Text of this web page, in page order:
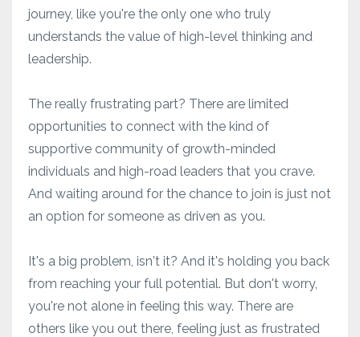
journey, like you're the only one who truly
understands the value of high-level thinking and
leadership.
The really frustrating part? There are limited
opportunities to connect with the kind of
supportive community of growth-minded
individuals and high-road leaders that you crave.
And waiting around for the chance to join is just not
an option for someone as driven as you.
It's a big problem, isn't it? And it's holding you back
from reaching your full potential. But don't worry,
you're not alone in feeling this way. There are
others like you out there, feeling just as frustrated